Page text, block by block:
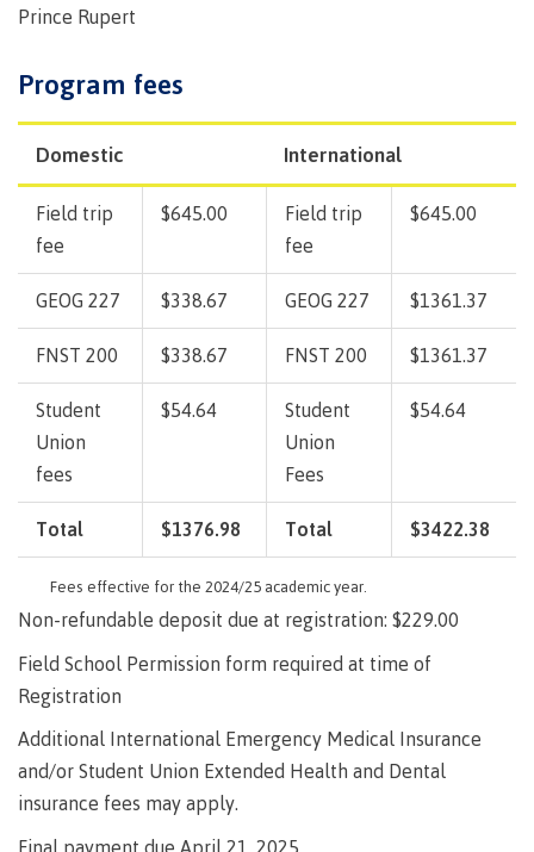
University Transfer
Distributed Learning
Continuing Studies
Publications
Admissions
Apply to CMTN
Future Students
Overview
Store
Locations
Merchandise
FAQ's
Locations Merchandise
FAQ's
Food
Services
Innovation
lab
Galts’ap
Community
Artists
Design &
Testimonials
vision
story
Artists
Design
&
construction
Testimonials
vision
Bookings
Health
&
Counselling
Health
on
committees
councils
Learning
Transformation
(COLT)
&
Partnerships
Galts'ap
Day
Prince Rupert
Program fees
Domestic International
Field trip
fee
$645.00
Field trip
fee
$645.00
GEOG 227 $338.67 GEOG 227 $1361.37
FNST 200 $338.67 FNST 200 $1361.37
Student
Union
fees
$54.64
Student
Union
Fees
$54.64
Total $1376.98 Total $3422.38
Fees effective for the 2024/25 academic year.
Non-refundable deposit due at registration: $229.00
Field School Permission form required at time of
Registration
Additional International Emergency Medical Insurance
and/or Student Union Extended Health and Dental
insurance fees may apply.